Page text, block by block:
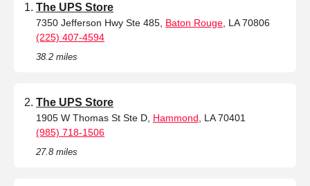
The UPS Store
7350 Jefferson Hwy Ste 485, Baton Rouge , LA 70806
(225) 407-4594
38.2 miles
The UPS Store
1905 W Thomas St Ste D, Hammond , LA 70401
(985) 718-1506
27.8 miles